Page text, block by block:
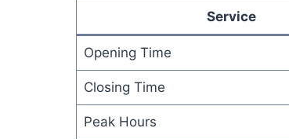
Service
Opening Time
Closing Time
Peak Hours